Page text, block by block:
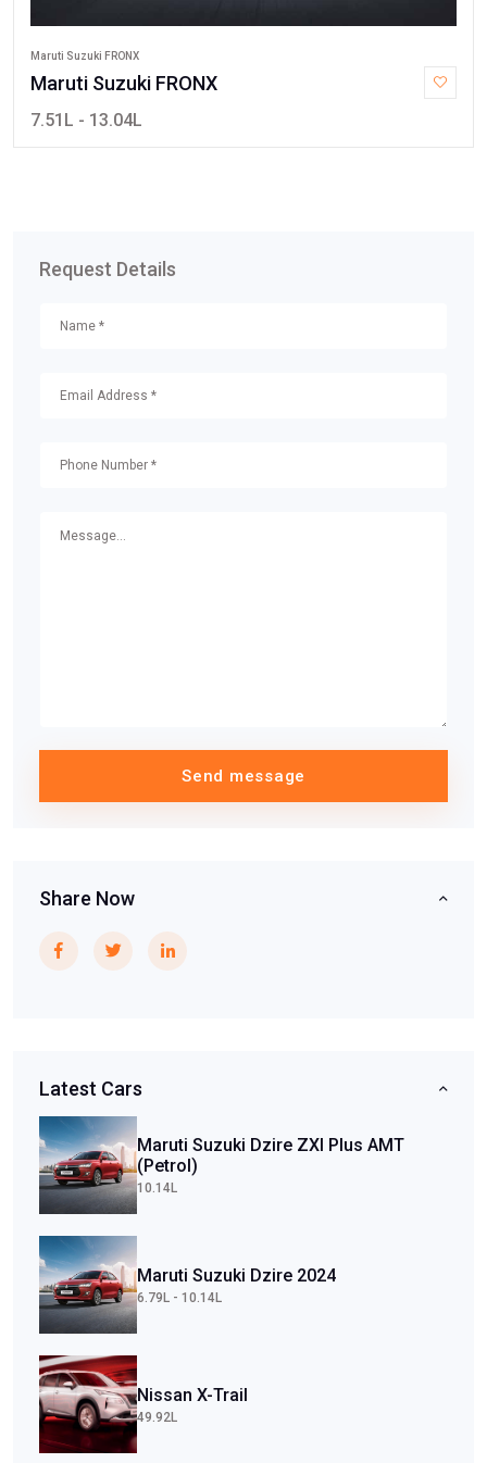
Maruti Suzuki FRONX
Maruti Suzuki FRONX
7.51L - 13.04L
Request Details
Send message
Share Now
Latest Cars
Maruti Suzuki Dzire ZXI Plus AMT
(Petrol)
10.14L
Maruti Suzuki Dzire 2024
6.79L - 10.14L
Nissan X-Trail
49.92L